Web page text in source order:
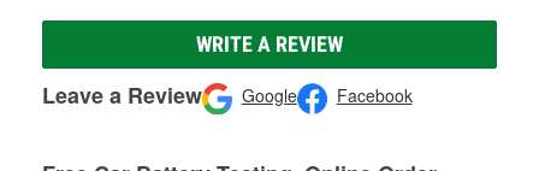
WRITE A REVIEW
Leave a Review Google Facebook